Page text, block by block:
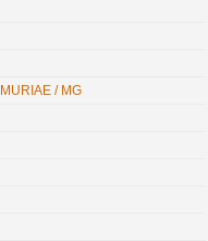
/ MG